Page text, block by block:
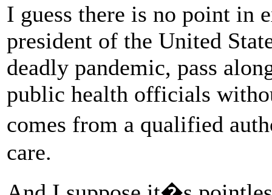
I guess there is no point in
president of the United
deadly pandemic, pass
public health officials
comes from a qualified
care.